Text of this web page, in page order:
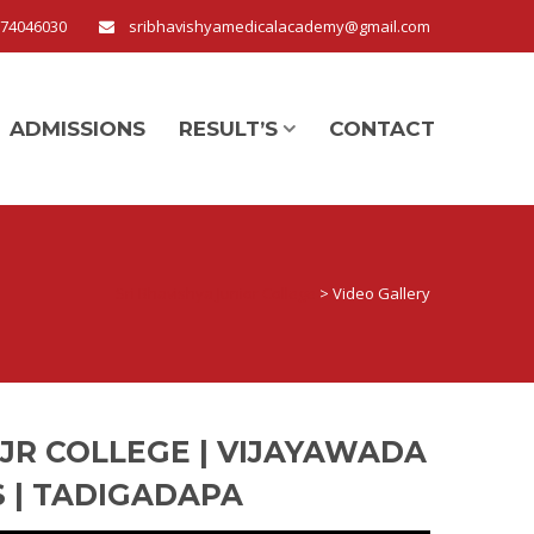
sribhavishyamedicalacademy@gmail.com
ADMISSIONS RESULT’S CONTACT
> Video Gallery
COLLEGE | VIJAYAWADA
| TADIGADAPA